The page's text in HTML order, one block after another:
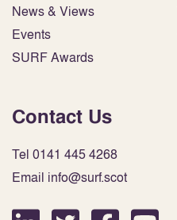
News & Views
Events
SURF Awards
Contact Us
Tel 0141 445 4268
Email info@surf.scot